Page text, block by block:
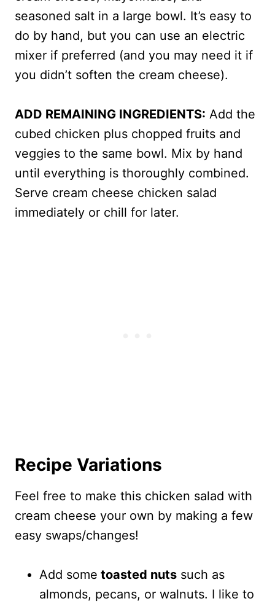
seasoned salt in a large bowl. It’s easy to
do by hand, but you can use an electric
mixer if preferred (and you may need it if
you didn’t soften the cream cheese).
ADD REMAINING INGREDIENTS: Add the
cubed chicken plus chopped fruits and
veggies to the same bowl. Mix by hand
until everything is thoroughly combined.
Serve cream cheese chicken salad
immediately or chill for later.
Recipe Variations
Feel free to make this chicken salad with
cream cheese your own by making a few
easy swaps/changes!
Add some toasted nuts such as
almonds, pecans, or walnuts. I like to